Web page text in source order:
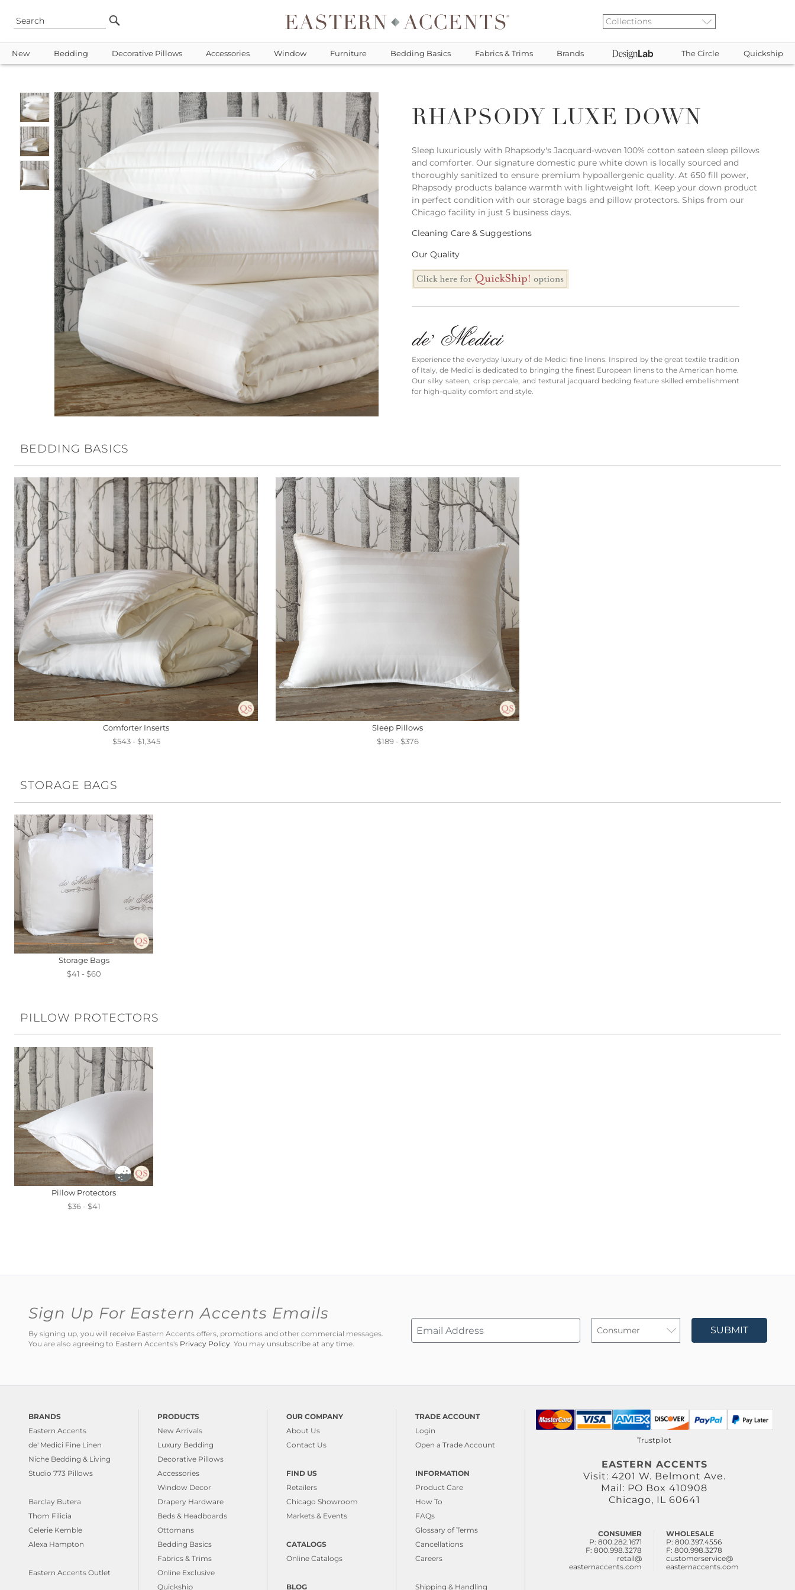
New Bedding Decorative Pillows Accessories Window Furniture Bedding Basics Fabrics & Trims Brands The Circle Quickship
RHAPSODY LUXE DOWN
Sleep luxuriously with Rhapsody's Jacquard-woven 100% cotton sateen sleep pillows
and comforter. Our signature domestic pure white down is locally sourced and
thoroughly sanitized to ensure premium hypoallergenic quality. At 650 fill power,
Rhapsody products balance warmth with lightweight loft. Keep your down product
in perfect condition with our storage bags and pillow protectors. Ships from our
Chicago facility in just 5 business days.
Cleaning Care & Suggestions
Our Quality
Experience the everyday luxury of de Medici fine linens. Inspired by the great textile tradition
of Italy, de Medici is dedicated to bringing the finest European linens to the American home.
Our silky sateen, crisp percale, and textural jacquard bedding feature skilled embellishment
for high-quality comfort and style.
BEDDING BASICS
Comforter Inserts
$543 - $1,345
Sleep Pillows
$189 - $376
STORAGE BAGS
Storage Bags
$41 - $60
PILLOW PROTECTORS
Pillow Protectors
$36 - $41
Sign Up For Eastern Accents Emails
By signing up, you will receive Eastern Accents offers, promotions and other commercial messages.
You are also agreeing to Eastern Accents's Privacy Policy . You may unsubscribe at any time.
SUBMIT
BRANDS
Eastern Accents
de' Medici Fine Linen
Niche Bedding & Living
Studio 773 Pillows
Barclay Butera
Thom Filicia
Celerie Kemble
Alexa Hampton
Eastern Accents Outlet
PRODUCTS
New Arrivals
Luxury Bedding
Decorative Pillows
Accessories
Window Decor
Drapery Hardware
Beds & Headboards
Ottomans
Bedding Basics
Fabrics & Trims
Online Exclusive
Quickship
OUR COMPANY
About Us
Contact Us
FIND US
Retailers
Chicago Showroom
Markets & Events
CATALOGS
Online Catalogs
BLOG
TRADE ACCOUNT
Login
Open a Trade Account
INFORMATION
Product Care
How To
FAQs
Glossary of Terms
Cancellations
Careers
Shipping & Handling
Trustpilot
EASTERN ACCENTS
Visit: 4201 W. Belmont Ave.
Mail: PO Box 410908
Chicago, IL 60641
CONSUMER
P: 800.282.1671
F: 800.998.3278
retail@
easternaccents.com
WHOLESALE
P: 800.397.4556
F: 800.998.3278
customerservice@
easternaccents.com